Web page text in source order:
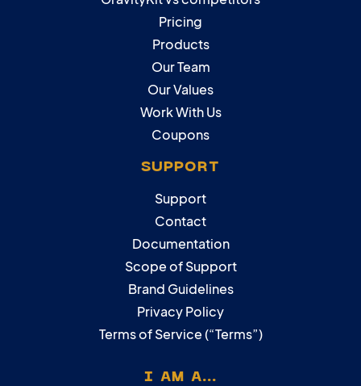
Pricing
Products
Our Team
Our Values
Work With Us
Coupons
SUPPORT
Support
Contact
Documentation
Scope of Support
Brand Guidelines
Privacy Policy
Terms of Service (“Terms”)
I AM A...